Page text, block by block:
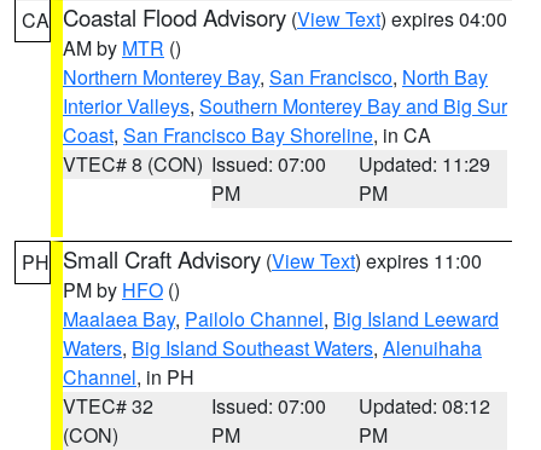
CA Coastal Flood Advisory (View Text) expires 04:00
AM by MTR ()
Northern Monterey Bay, San Francisco, North Bay
Interior Valleys, Southern Monterey Bay and Big Sur
Coast, San Francisco Bay Shoreline, in CA
VTEC# 8 (CON) Issued: 07:00
PM
Updated: 11:29
PM
PH Small Craft Advisory (View Text) expires 11:00
PM by HFO ()
Maalaea Bay, Pailolo Channel, Big Island Leeward
Waters, Big Island Southeast Waters, Alenuihaha
Channel, in PH
VTEC# 32
(CON)
Issued: 07:00
PM
Updated: 08:12
PM